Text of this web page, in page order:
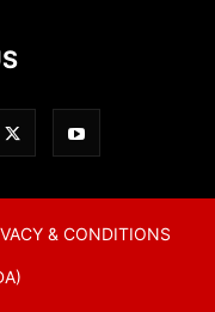
& CONDITIONS